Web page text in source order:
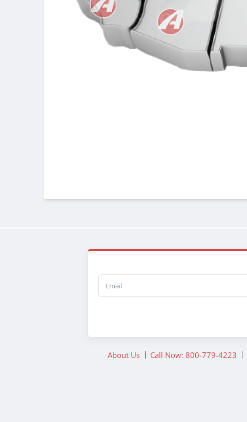
About Us Call Now: 800-779-4223